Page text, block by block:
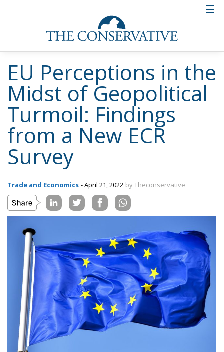
EU Perceptions in the
Midst of Geopolitical
Turmoil: Findings
from a New ECR
Survey
Trade and Economics - April 21, 2022 by Theconservative